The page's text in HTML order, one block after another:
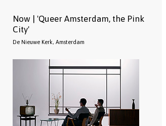
Now | 'Queer Amsterdam, the Pink
City'
De Nieuwe Kerk, Amsterdam